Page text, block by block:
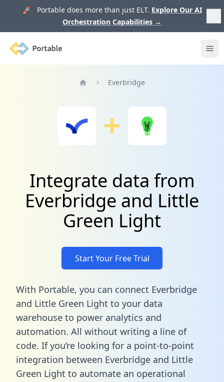
🚀 Portable does more than just ELT. Explore Our AI
Orchestration Capabilities →
Portable
Everbridge
Integrate data from
Everbridge and Little
Green Light
Start Your Free Trial
With Portable, you can connect Everbridge
and Little Green Light to your data
warehouse to power analytics and
automation. All without writing a line of
code. If you’re looking for a point-to-point
integration between Everbridge and Little
Green Light to automate an operational